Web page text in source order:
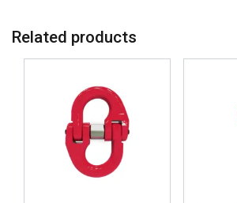
Related products